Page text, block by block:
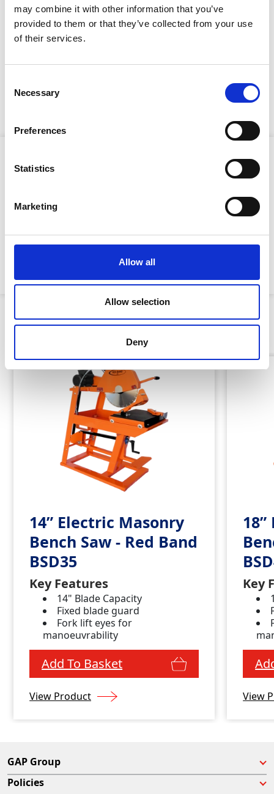
may combine it with other information that you’ve
provided to them or that they’ve collected from your use
of their services.
Selection
Necessary
Preferences
Statistics
Marketing
Allow all
Allow selection
Deny
Full Description
operation (ideal for indoor use) and the integrated dust
when paired with a vacuum. With adjustable legs for
enhanced stability and ergonomic comfort, this mini
Product Attributes
40kg
Similar Products
14” Electric Masonry
Bench Saw - Red Band
BSD35
Key Features
14" Blade Capacity
Fixed blade guard
Fork lift eyes for
manoeuvrability
Add To Basket
View Product
Key
View
GAP Group
Policies
Stay Informed. Subscribe Today.
Get the latest updates from GAP straight to your inbox.
Type
your